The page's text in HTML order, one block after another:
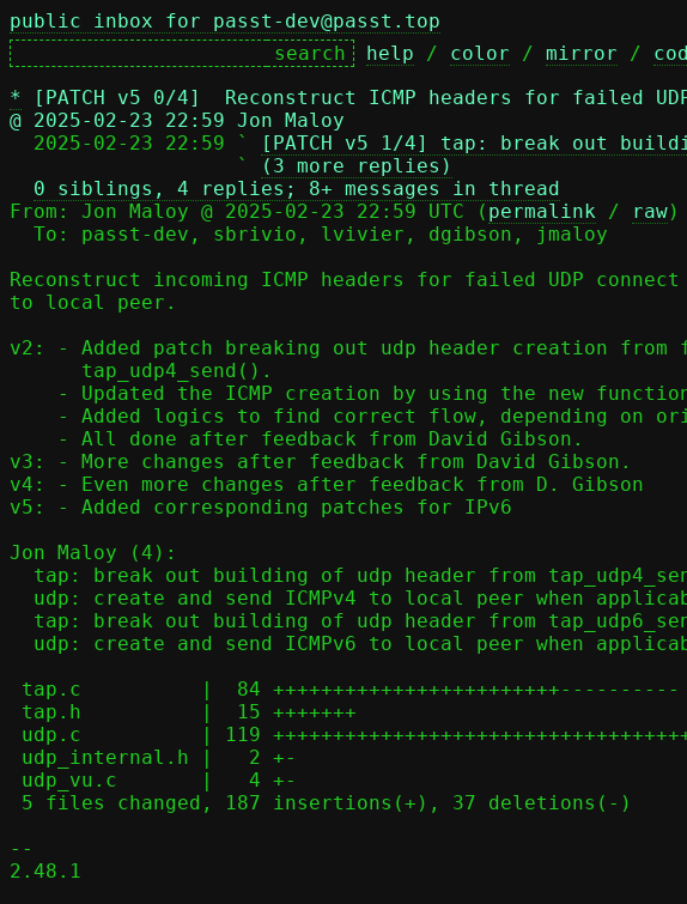
public inbox for passt-dev@passt.top
help / color / mirror /
*
[PATCH v5 0/4]  Reconstruct ICMP headers for failed
@ 2025-02-23 22:59 Jon Maloy
2025-02-23 22:59 `
[PATCH v5 1/4] tap: break out
                   `
(3 more replies)
0 siblings, 4 replies; 8+ messages in thread
From: Jon Maloy @ 2025-02-23 22:59 UTC ( permalink / raw)
Reconstruct incoming ICMP headers for failed UDP
to local peer.
v2: - Added patch breaking out udp header creation from
v3: - More changes after feedback from David Gibson.
v4: - Even more changes after feedback from D. Gibson
v5: - Added corresponding patches for IPv6
Jon Maloy (4):
--
2.48.1